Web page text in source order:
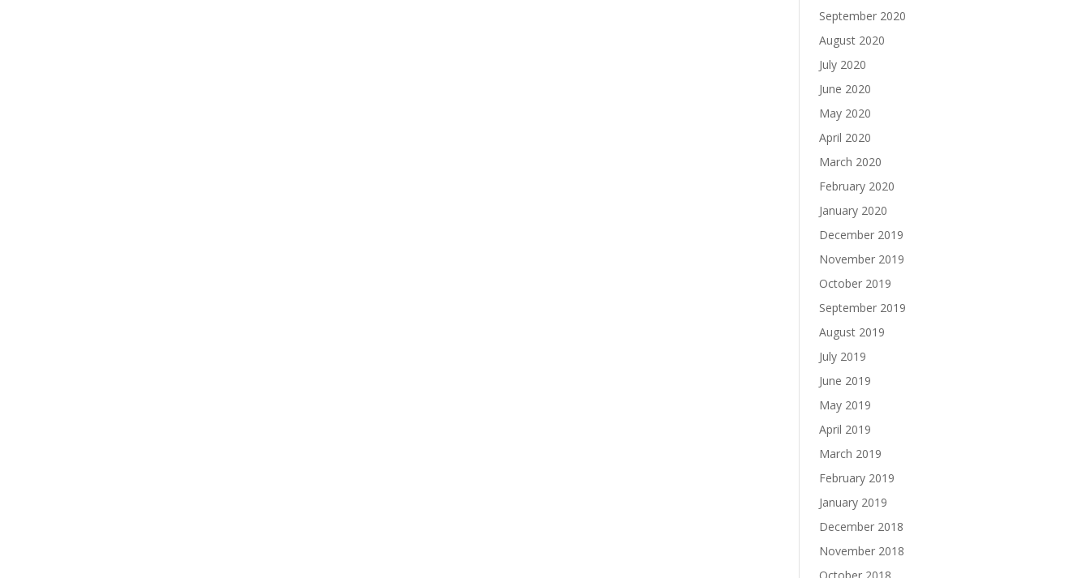
September 2020
August 2020
July 2020
June 2020
May 2020
April 2020
March 2020
February 2020
January 2020
December 2019
November 2019
October 2019
September 2019
August 2019
July 2019
June 2019
May 2019
April 2019
March 2019
February 2019
January 2019
December 2018
November 2018